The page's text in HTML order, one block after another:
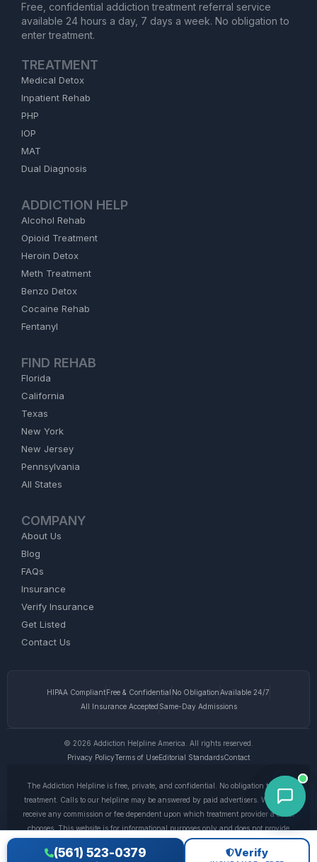
Free, confidential addiction treatment referral service
available 24 hours a day, 7 days a week. No obligation to
enter treatment.
TREATMENT
Medical Detox
Inpatient Rehab
PHP
IOP
MAT
Dual Diagnosis
ADDICTION HELP
Alcohol Rehab
Opioid Treatment
Heroin Detox
Meth Treatment
Benzo Detox
Cocaine Rehab
Fentanyl
FIND REHAB
Florida
California
Texas
New York
New Jersey
Pennsylvania
All States
COMPANY
About Us
Blog
FAQs
Insurance
Verify Insurance
Get Listed
Contact Us
HIPAA CompliantFree & Confidential No ObligationAvailable 24/7
All Insurance Accepted Same-Day Admissions
© 2026 Addiction Helpline America. All rights reserved.
Privacy PolicyTerms of UseEditorial StandardsContact
The Addiction Helpline is free, private, and confidential. No obligation to enter
treatment. Calls to our helpline may be answered by paid advertisers. We do not
receive any commission or fee dependent upon which treatment provider a caller
chooses. This website is for informational purposes only and does not provide
medical advice. If you are experiencing a medical emergency, call 911. © 2026
Addiction Helpline America. •
Privacy Policy
(561) 523-0379 Verify